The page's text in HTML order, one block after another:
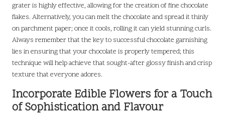
grater is highly effective, allowing for the creation of fine chocolate
flakes. Alternatively, you can melt the chocolate and spread it thinly
on parchment paper; once it cools, rolling it can yield stunning curls.
Always remember that the key to successful chocolate garnishing
lies in ensuring that your chocolate is properly tempered; this
technique will help achieve that sought-after glossy finish and crisp
texture that everyone adores.
Incorporate Edible Flowers for a Touch
of Sophistication and Flavour